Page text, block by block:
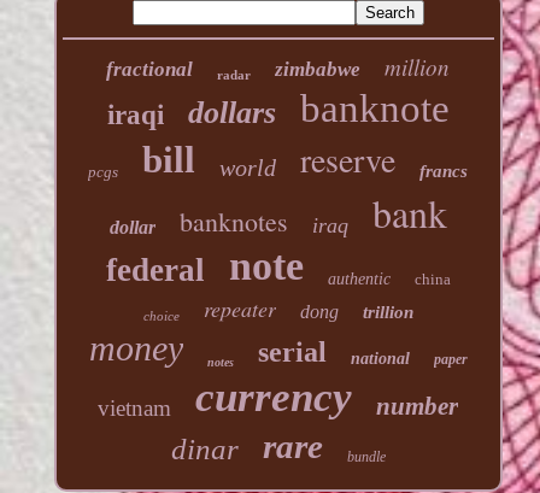
fractional radar zimbabwe
million
iraqi
dollars banknote
pcgs bill world reserve francs
dollar banknotes iraq bank
federal note authentic china
choice repeater dong trillion
money notes serial national paper
vietnam currency number
dinar rare bundle